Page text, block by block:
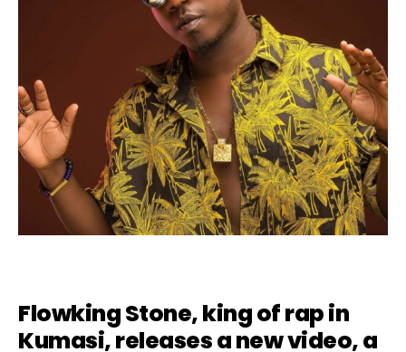
Flowking Stone, king of rap in
Kumasi, releases a new video, a